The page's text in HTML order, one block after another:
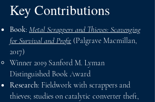
Key Contributions
Book: Metal Scrappers and Thieves: Scavenging
for Survival and Profit (Palgrave Macmillan,
2017)
Winner 2019 Sanford M. Lyman
Distinguished Book Award​
Research: Fieldwork with scrappers and
thieves; studies on catalytic converter theft,